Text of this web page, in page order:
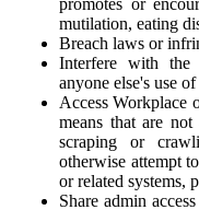
mutilation, eating
Breach laws or
Interfere with the
anyone else's use
Access Workplace
means that are
scraping or
otherwise attempt
or related systems,
Share admin